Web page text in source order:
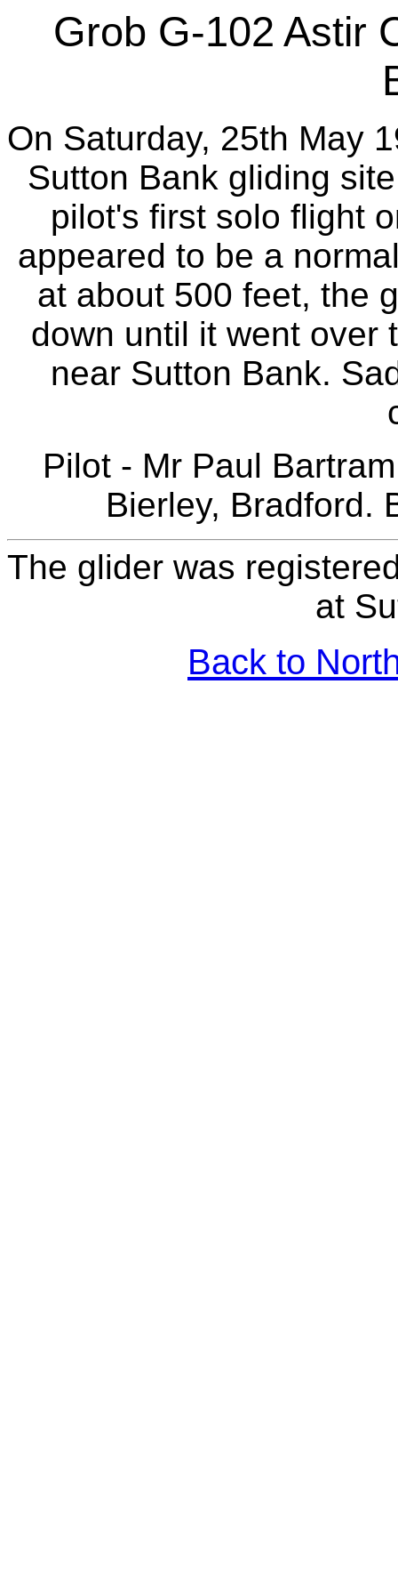
Grob G-102 Astir
On Saturday, 25th May
Sutton Bank gliding
pilot's first solo flight
appeared to be a
at about 500 feet, the
down until it went over
near Sutton Bank.
Pilot - Mr Paul
Bierley, Bradford.
The glider was
at
Back to